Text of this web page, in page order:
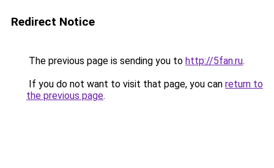
Redirect Notice
The previous page is sending you to http://5fan.ru.
If you do not want to visit that page, you can return to
the previous page.